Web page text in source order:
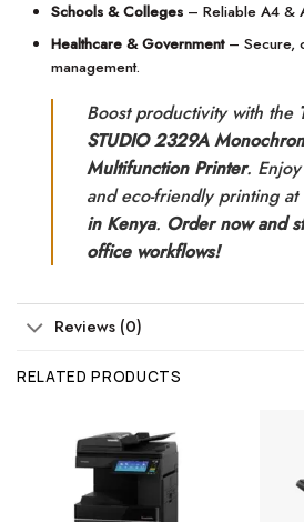
Schools & Colleges– Reliable A4 &
Healthcare & Government– Secure,
management.
Boost productivity with the
STUDIO 2329A
Multifunction Printer.
and eco-friendly printing at
in Kenya. Order now and
office workflows!
Reviews (0)
RELATED PRODUCTS